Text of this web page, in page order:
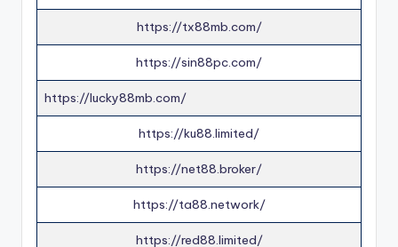
https://tx88mb.com/
https://sin88pc.com/
https://lucky88mb.com/
https://ku88.limited/
https://net88.broker/
https://ta88.network/
https://red88.limited/